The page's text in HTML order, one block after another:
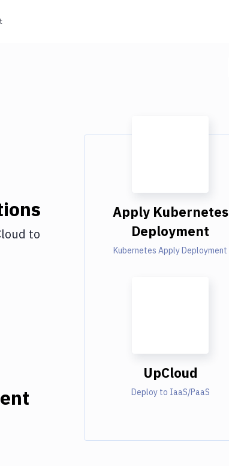
to
Apply Kubernetes
Deployment
Kubernetes Apply Deployment
UpCloud
Deploy to IaaS/PaaS